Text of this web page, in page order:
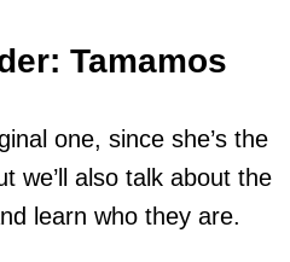
Tamamos
one, since she’s the
we’ll also talk about the
learn who they are.